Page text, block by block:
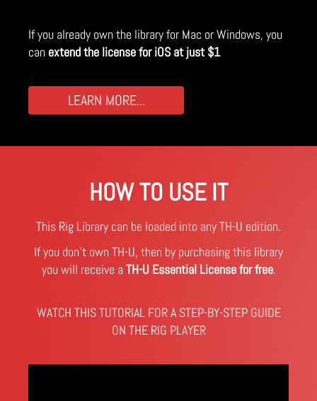
If you already own the library for Mac or Windows, you
can extend the license for iOS at just $1
LEARN MORE...
HOW TO USE IT
This Rig Library can be loaded into any TH-U edition.
If you don't own TH-U, then by purchasing this library
you will receive a TH-U Essential License for free.
WATCH THIS TUTORIAL FOR A STEP-BY-STEP GUIDE
ON THE RIG PLAYER